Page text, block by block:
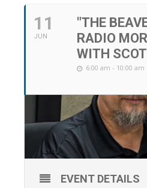
11
JUN
"THE
RADIO
WITH
6:00 am - 10:00 am
EVENT DETAILS